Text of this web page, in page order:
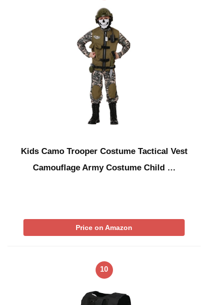
Kids Camo Trooper Costume Tactical Vest
Camouflage Army Costume Child …
Price on Amazon
10